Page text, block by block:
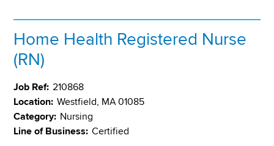
Home Health Registered Nurse
(RN)
Job Ref: 210868
Location: Westfield, MA 01085
Category: Nursing
Line of Business: Certified